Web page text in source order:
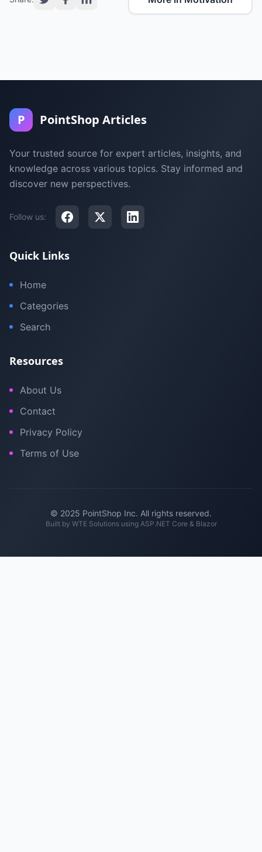
P PointShop Articles
Your trusted source for expert articles, insights, and
knowledge across various topics. Stay informed and
discover new perspectives.
Follow us:
Quick Links
Home
Categories
Search
Resources
About Us
Contact
Privacy Policy
Terms of Use
© 2025 PointShop Inc. All rights reserved.
Built by WTE Solutionsusing ASP.NET Core & Blazor